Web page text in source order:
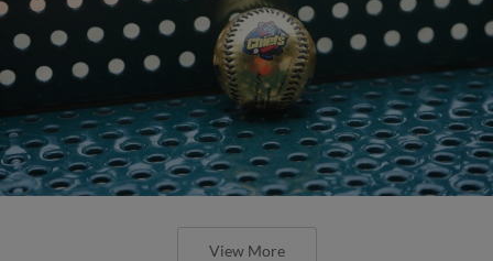
View More